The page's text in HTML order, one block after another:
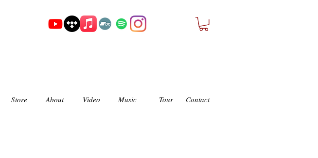
Store About Video Music Tour Contact